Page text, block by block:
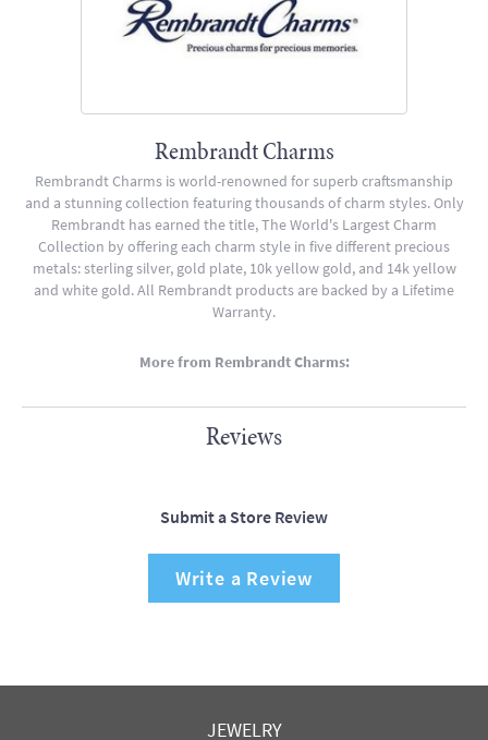
Rembrandt Charms
Rembrandt Charms is world-renowned for superb craftsmanship
and a stunning collection featuring thousands of charm styles. Only
Rembrandt has earned the title, The World's Largest Charm
Collection by offering each charm style in five different precious
metals: sterling silver, gold plate, 10k yellow gold, and 14k yellow
and white gold. All Rembrandt products are backed by a Lifetime
Warranty.
More from Rembrandt Charms:
Reviews
Submit a Store Review
Write a Review
JEWELRY